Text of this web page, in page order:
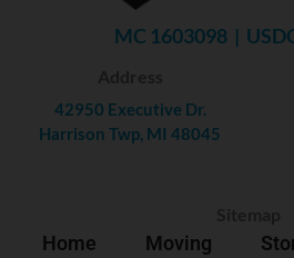
MC 1603098 |
42950 Executive Dr.
Harrison Twp, MI 48045
Home Moving